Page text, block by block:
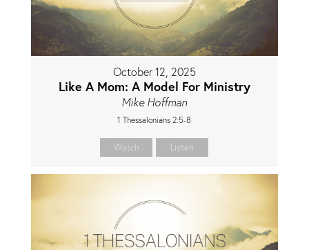
October 12, 2025
Like A Mom: A Model For Ministry
Mike Hoffman
1 Thessalonians 2:5-8
Watch Listen